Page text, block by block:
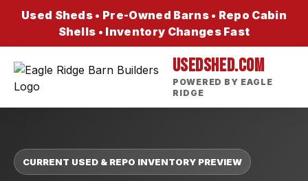
Used Sheds • Pre-Owned Barns • Repo Cabin
Shells • Inventory Changes Fast
USEDSHED.COM
POWERED BY EAGLE
RIDGE
CURRENT USED & REPO INVENTORY PREVIEW